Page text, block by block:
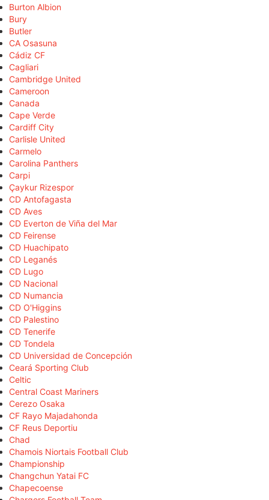
Burton Albion
Bury
Butler
CA Osasuna
Cádiz CF
Cagliari
Cambridge United
Cameroon
Canada
Cape Verde
Cardiff City
Carlisle United
Carmelo
Carolina Panthers
Carpi
Çaykur Rizespor
CD Antofagasta
CD Aves
CD Everton de Viña del Mar
CD Feirense
CD Huachipato
CD Leganés
CD Lugo
CD Nacional
CD Numancia
CD O'Higgins
CD Palestino
CD Tenerife
CD Tondela
CD Universidad de Concepción
Ceará Sporting Club
Celtic
Central Coast Mariners
Cerezo Osaka
CF Rayo Majadahonda
CF Reus Deportiu
Chad
Chamois Niortais Football Club
Championship
Changchun Yatai FC
Chapecoense